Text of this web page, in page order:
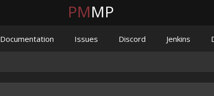
PMMP
Documentation Issues Discord Jenkins